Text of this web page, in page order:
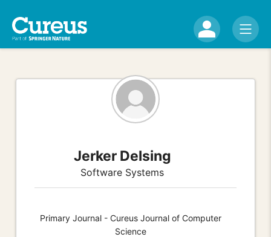
Jerker Delsing
Software Systems
Primary Journal - Cureus Journal of Computer
Science